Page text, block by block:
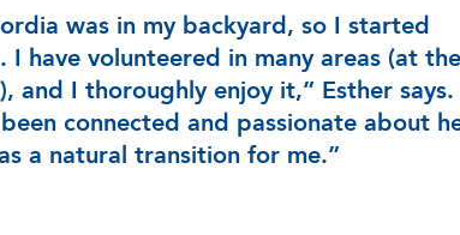
was in my backyard, so I started
I have volunteered in many areas (at the
and I thoroughly enjoy it,” Esther says.
been connected and passionate about
a natural transition for me.”